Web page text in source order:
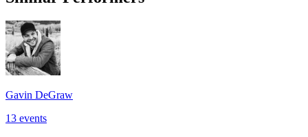
Gavin DeGraw
13 events